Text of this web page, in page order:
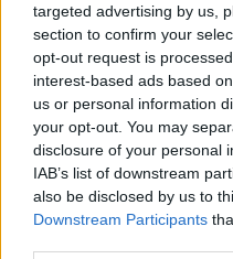
targeted advertising by us,
section to confirm your
opt-out request is
interest-based ads based
us or personal information
your opt-out. You may
disclosure of your personal
IAB’s list of downstream
also be disclosed by us to
Downstream Participants
A bejegyzés